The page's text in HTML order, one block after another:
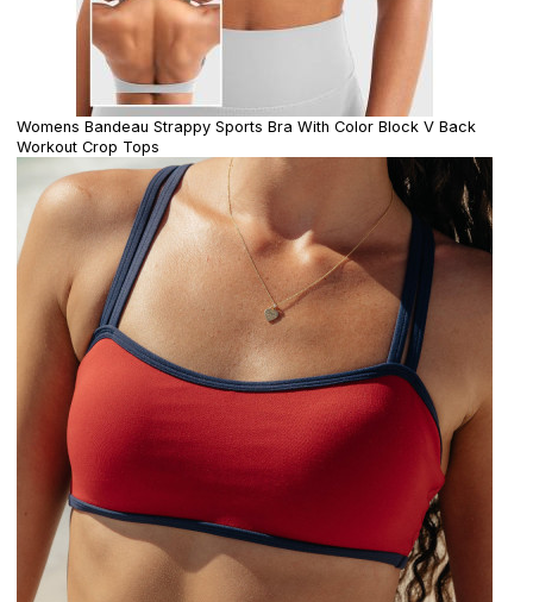
Womens Bandeau Strappy Sports Bra With Color Block V Back
Workout Crop Tops